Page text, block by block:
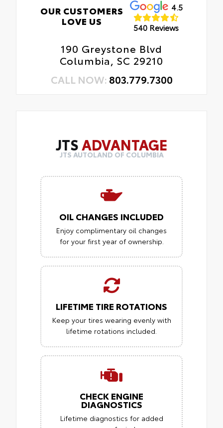
OUR CUSTOMERS
LOVE US
4.5
540 Reviews
190 Greystone Blvd
Columbia, SC 29210
CALL NOW: 803.779.7300
JTSADVANTAGE
JTS AUTOLAND OF COLUMBIA
OIL CHANGES INCLUDED
Enjoy complimentary oil changes
for your first year of ownership.
LIFETIME TIRE ROTATIONS
Keep your tires wearing evenly with
lifetime rotations included.
CHECK ENGINE
DIAGNOSTICS
Lifetime diagnostics for added